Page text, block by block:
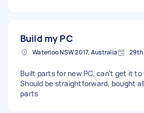
Build my PC
Waterloo NSW 2017, Australia 29th
Built parts for new PC, can’t get it to
Should be straightforward, bought
parts